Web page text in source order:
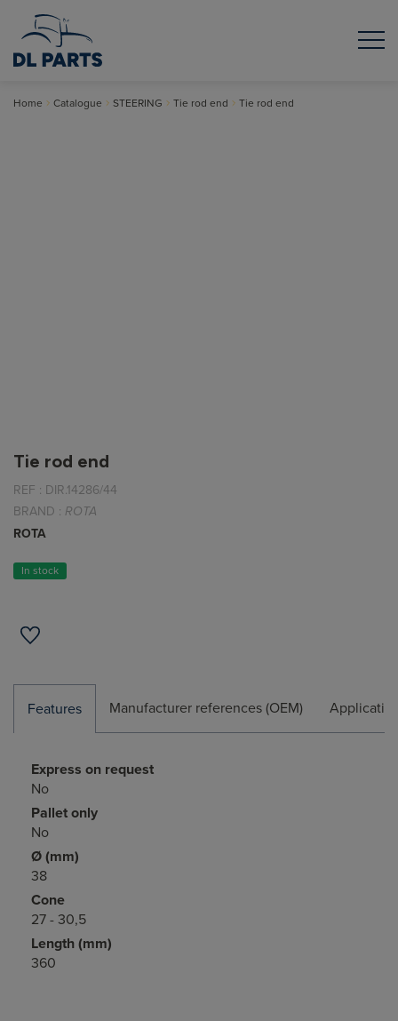
Home Catalogue STEERING Tie rod end Tie rod end
Tie rod end
REF : DIR.14286/44
BRAND : ROTA
ROTA
In stock
Features Manufacturer references (OEM)
Express on request
No
Pallet only
No
Ø (mm)
38
Cone
27 - 30,5
Length (mm)
360